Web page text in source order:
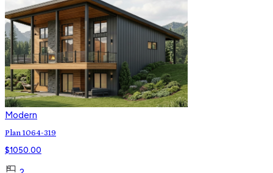
Modern
Plan 1064-319
$1050.00